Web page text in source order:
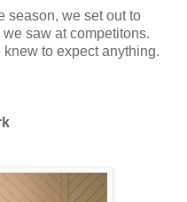
season, we set out to
saw at competitons.
to expect anything.